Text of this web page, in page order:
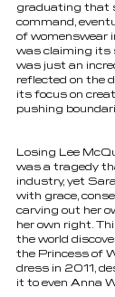
graduating that
command,
of womenswear
was claiming its
was just an
reflected on the
its focus on
pushing
Losing Lee
was a tragedy
industry, yet
with grace,
carving out her
her own right.
the world
the Princess of
dress in 2011,
it to even Anna